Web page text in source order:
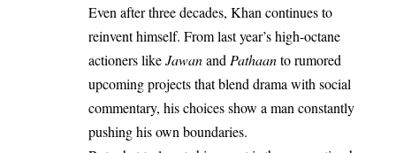
Even after three decades, Khan continues to
reinvent himself. From last year’s high-octane
actioners likeJawanand Pathaanto rumored
upcoming projects that blend drama with social
commentary, his choices show a man constantly
pushing his own boundaries.